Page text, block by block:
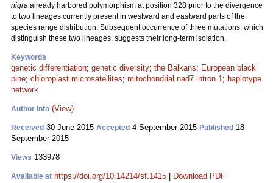
nigra already harbored polymorphism at position 328 prior to the divergence
to two lineages currently present in westward and eastward parts of the
species range distribution. Subsequent occurrence of three mutations, which
distinguish these two lineages, suggests their long-term isolation.
Keywords
genetic differentiation; genetic diversity; the Balkans; European black
pine; chloroplast microsatellites; mitochondrial nad7 intron 1; haplotype
network
Author Info (View)
Received 30 June 2015 Accepted 4 September 2015 Published 18
September 2015
Views 133978
Available at https://doi.org/10.14214/sf.1415 Download PDF